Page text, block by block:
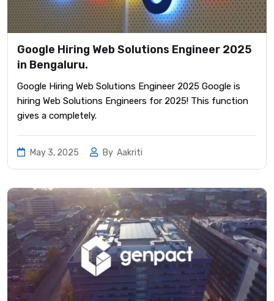
Google Hiring Web Solutions Engineer 2025
in Bengaluru.
Google Hiring Web Solutions Engineer 2025 Google is
hiring Web Solutions Engineers for 2025! This function
gives a completely.
May 3, 2025 By Aakriti